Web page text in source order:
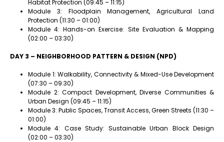
Habitat Protection (09:45 – 11:15)
Module 3: Floodplain Management, Agricultural Land
Protection (11:30 – 01:00)
Module 4: Hands-on Exercise: Site Evaluation & Mapping
(02:00 – 03:30)
DAY 3 – NEIGHBORHOOD PATTERN & DESIGN (NPD)
Module 1: Walkability, Connectivity & Mixed-Use Development
(07:30 – 09:30)
Module 2: Compact Development, Diverse Communities &
Urban Design (09:45 – 11:15)
Module 3: Public Spaces, Transit Access, Green Streets (11:30 –
01:00)
Module 4: Case Study: Sustainable Urban Block Design
(02:00 – 03:30)